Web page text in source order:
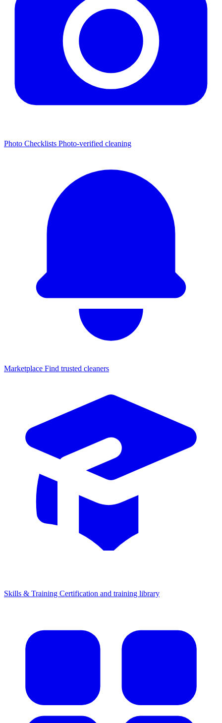
Photo Checklists Photo-verified cleaning
Marketplace Find trusted cleaners
Skills & Training Certification and training library